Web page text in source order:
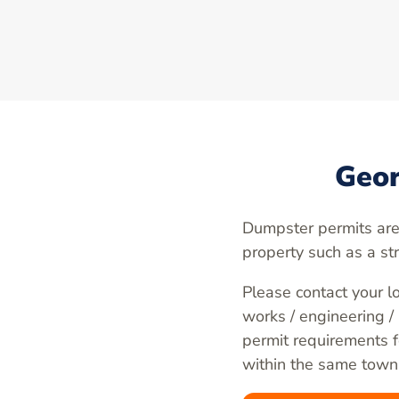
Dumpster permits
property such as a
Please contact your
works / engineering
permit requirements
within the same